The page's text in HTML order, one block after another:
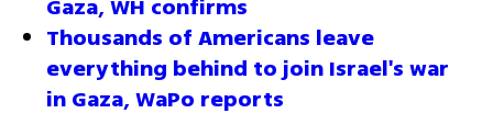
Gaza, WH confirms
Thousands of Americans leave
everything behind to join Israel's war
in Gaza, WaPo reports